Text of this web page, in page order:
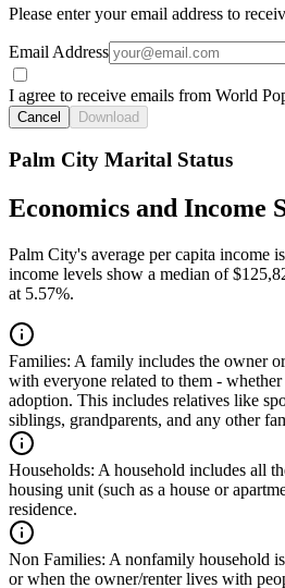
Please enter your email address to
Email Address
I agree to receive emails from World
Cancel Download
Palm City Marital Status
Economics and Income
Palm City's average per capita income
income levels show a median of
at 5.57%.
Families: A family includes the owner
with everyone related to them -
adoption. This includes relatives like
siblings, grandparents, and any other
Households: A household includes all
housing unit (such as a house or
residence.
Non Families: A nonfamily household
or when the owner/renter lives with